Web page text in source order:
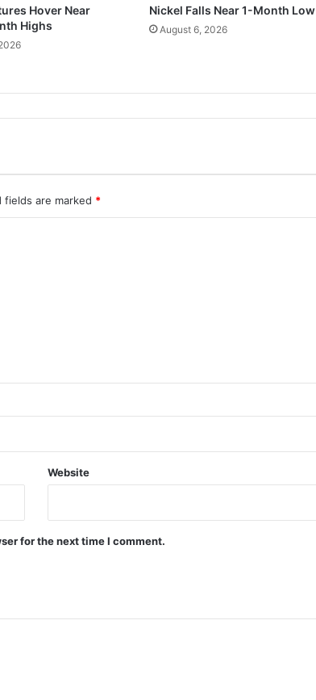
Hover Near
Highs
Nickel Falls Near 1-Month Low
August 6, 2026
fields are marked *
Website
for the next time I comment.